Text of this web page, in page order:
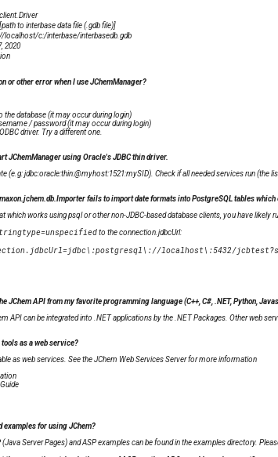
to interbase data file (.gdb file)]
localhost/c:/interbase/interbasedb.gdb
2020
or other error when I use JChemManager?
the database (it may occur during login)
/ password (it may occur during login)
driver. Try a different one.
JChemManager using Oracle's JDBC thin driver.
(e.g: jdbc:oracle:thin:@myhost:1521:mySID). Check if all needed services run (the
fails to import date formats into PostgreSQL tables
which works using psql or other non-JDBC-based database clients, you have likely
to the connection.jdbcUrl:
JChem API from my favorite programming language (C++, C#, .NET, Python,
API can be integrated into .NET applications by the .NET Packages. Other web
tools as a web service?
as web services. See the JChem Web Services Server for more information
examples for using JChem?
(Java Server Pages) and ASP examples can be found in the examples directory.